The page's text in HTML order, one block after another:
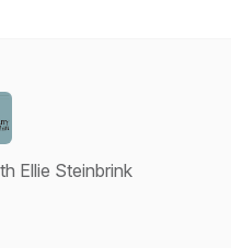
Ellie Steinbrink